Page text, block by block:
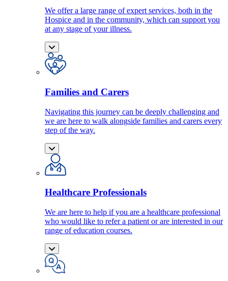
We offer a large range of expert services, both in the
Hospice and in the community, which can support you
at any stage of your illness.
Families and Carers
Navigating this journey can be deeply challenging and
we are here to walk alongside families and carers every
step of the way.
Healthcare Professionals
We are here to help if you are a healthcare professional
who would like to refer a patient or are interested in our
range of education courses.